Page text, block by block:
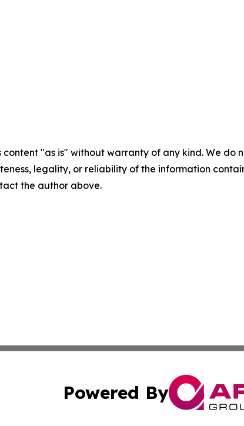
content "as is" without warranty of any kind. We
legality, or reliability of the information
the author above.
Powered By